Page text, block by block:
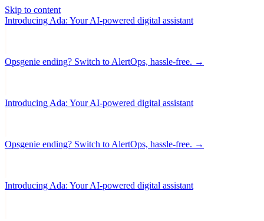
Skip to content
Introducing Ada: Your AI-powered digital assistant
Opsgenie ending? Switch to AlertOps, hassle-free. →
Introducing Ada: Your AI-powered digital assistant
Opsgenie ending? Switch to AlertOps, hassle-free. →
Introducing Ada: Your AI-powered digital assistant